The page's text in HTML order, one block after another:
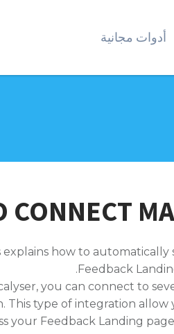
أدوات مجانية
CONNECT
explains how to
Feedback
you can connect to
This type of integration
your Feedback Landing